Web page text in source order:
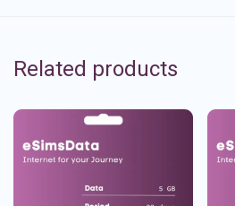
Related products